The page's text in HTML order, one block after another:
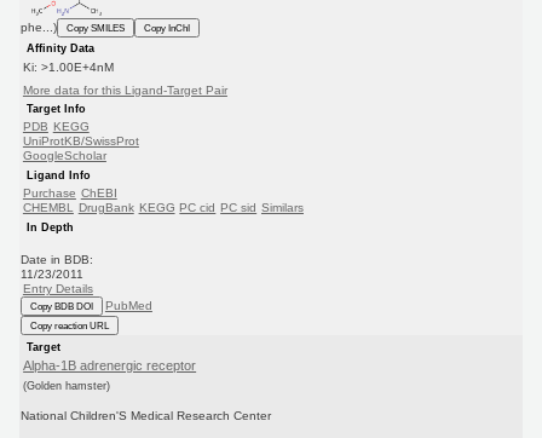
phe...) Copy SMILES
Copy InChI
Affinity Data
Ki: >1.00E+4nM
More data for this Ligand-Target Pair
Target Info
PDB
KEGG
UniProtKB/SwissProt
GoogleScholar
Ligand Info
Purchase ChEBI
CHEMBL DrugBank KEGG PC cid PC sid Similars
In Depth
Date in BDB:
11/23/2011
Entry Details
Copy BDB DOI PubMed
Copy reaction URL
Target
Alpha-1B adrenergic receptor
(Golden hamster)
National Children'S Medical Research Center